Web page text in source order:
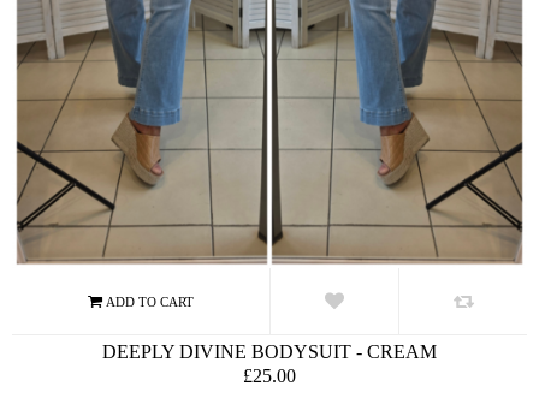
DEEPLY DIVINE BODYSUIT - CREAM
£25.00